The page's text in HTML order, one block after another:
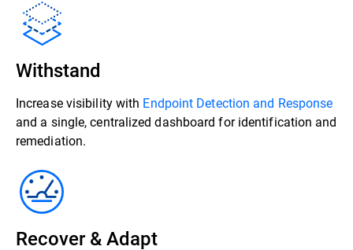
Withstand
Increase visibility with Endpoint Detection and Response
and a single, centralized dashboard for identification and
remediation.
Recover & Adapt